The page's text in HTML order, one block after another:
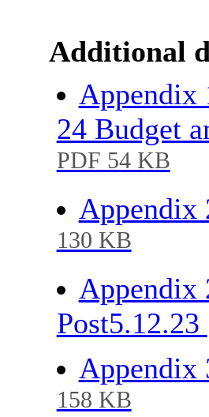
Additional
Appendix
24 Budget
PDF 54 KB
Appendix
130 KB
Appendix
Post5.12.23
Appendix
158 KB